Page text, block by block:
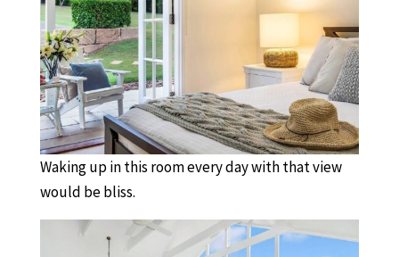
Waking up in this room every day with that view
would be bliss.